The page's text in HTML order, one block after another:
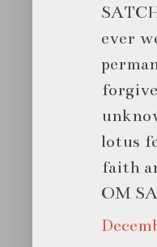
ever
lotus
faith
OM